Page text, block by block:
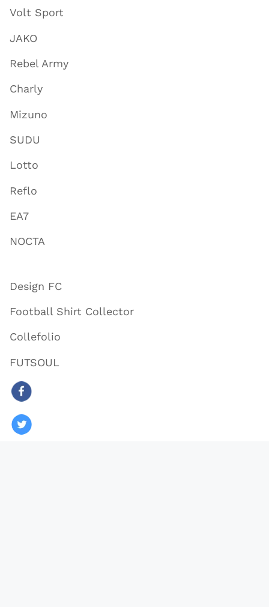
Volt Sport
JAKO
Rebel Army
Charly
Mizuno
SUDU
Lotto
Reflo
EA7
NOCTA
Design FC
Football Shirt Collector
Collefolio
FUTSOUL